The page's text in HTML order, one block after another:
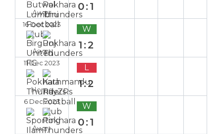
Away
0:1
16 Dec 2023
Away
W
1:2
11 Dec 2023
Home
L
1:2
6 Dec 2023
Away
W
0:1